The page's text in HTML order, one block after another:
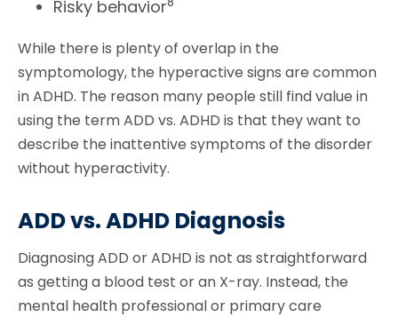
Risky behavior
While there is plenty of overlap in the
symptomology, the hyperactive signs are common
in ADHD. The reason many people still find value in
using the term ADD vs. ADHD is that they want to
describe the inattentive symptoms of the disorder
without hyperactivity.
ADD vs. ADHD Diagnosis
Diagnosing ADD or ADHD is not as straightforward
as getting a blood test or an X-ray. Instead, the
mental health professional or primary care